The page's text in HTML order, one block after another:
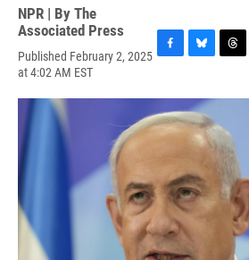
NPR | By The
Associated Press
Published February 2, 2025
at 4:02 AM EST
c
e
b
u
e
s
k
r
a
d